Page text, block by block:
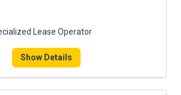
Lease Operator
Show Details